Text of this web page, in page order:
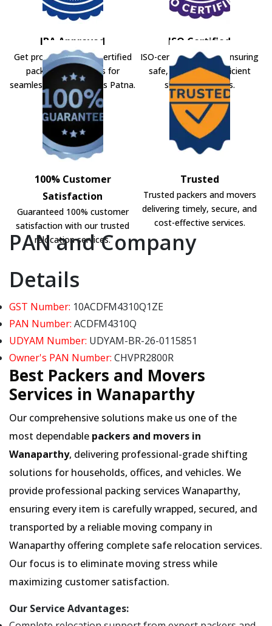
IBA Approved
Get professional IBA-certified
packers and movers for
seamless shifting across Patna.
ISO Certified
ISO-certified movers ensuring
safe, secure, and efficient
shifting solutions.
100% Customer
Satisfaction
Guaranteed 100% customer
satisfaction with our trusted
relocation services.
Trusted
Trusted packers and movers
delivering timely, secure, and
cost-effective services.
PAN and Company
Details
GST Number: 10ACDFM4310Q1ZE
PAN Number: ACDFM4310Q
UDYAM Number: UDYAM-BR-26-0115851
Owner's PAN Number: CHVPR2800R
Best Packers and Movers
Services in Wanaparthy
Our comprehensive solutions make us one of the
most dependable packers and movers in
Wanaparthy, delivering professional-grade shifting
solutions for households, offices, and vehicles. We
provide professional packing services Wanaparthy,
ensuring every item is carefully wrapped, secured, and
transported by a reliable moving company in
Wanaparthy offering complete safe relocation services.
Our focus is to eliminate moving stress while
maximizing customer satisfaction.
Our Service Advantages: